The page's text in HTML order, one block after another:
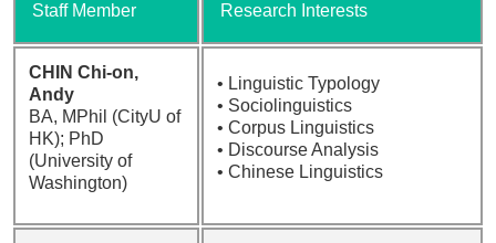
Staff Member Research Interests
CHIN Chi-on,
Andy
BA, MPhil (CityU of
HK); PhD
(University of
Washington)
• Linguistic Typology
• Sociolinguistics
• Corpus Linguistics
• Discourse Analysis
• Chinese Linguistics